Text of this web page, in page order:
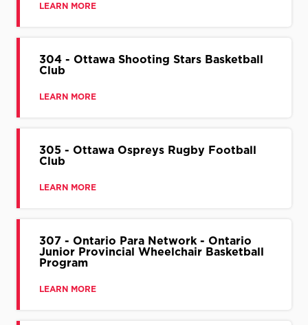
LEARN MORE
304 - Ottawa Shooting Stars Basketball
Club
LEARN MORE
305 - Ottawa Ospreys Rugby Football
Club
LEARN MORE
307 - Ontario Para Network - Ontario
Junior Provincial Wheelchair Basketball
Program
LEARN MORE